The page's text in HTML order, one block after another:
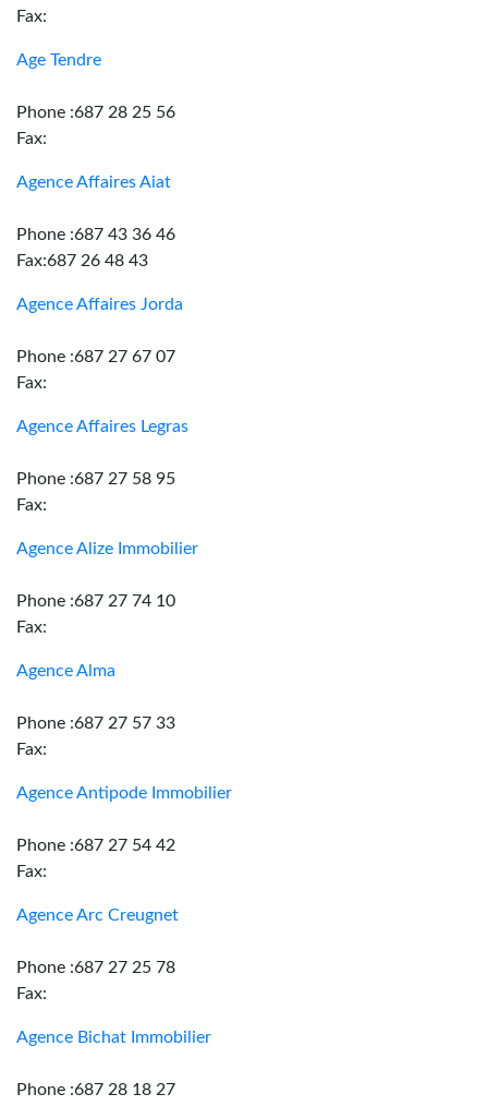
Fax:
Age Tendre
Phone :687 28 25 56
Fax:
Agence Affaires Aiat
Phone :687 43 36 46
Fax:687 26 48 43
Agence Affaires Jorda
Phone :687 27 67 07
Fax:
Agence Affaires Legras
Phone :687 27 58 95
Fax:
Agence Alize Immobilier
Phone :687 27 74 10
Fax:
Agence Alma
Phone :687 27 57 33
Fax:
Agence Antipode Immobilier
Phone :687 27 54 42
Fax:
Agence Arc Creugnet
Phone :687 27 25 78
Fax:
Agence Bichat Immobilier
Phone :687 28 18 27